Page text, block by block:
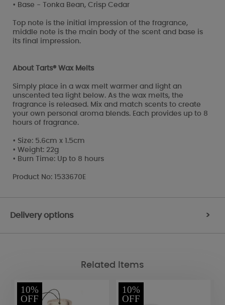
• Base - Tonka Bean, Crisp Cedar
Top note is the initial impression of the fragrance,
middle note is the main body of the scent and base is
its final impression.
About Tarts® Wax Melts
Simply place in a wax melt warmer and light an
unscented tea light below. As the wax melts, the
fragrance is released. Mix and match scents to create
your own personal aroma blends. Each provides up to 8
hours of fragrance.
• Size: 5.6cm x 1.5cm
• Weight: 22g
• Burn Time: Up to 8 hours
Product No: 1533670E
Delivery options >
Related Items
10%
OFF
10%
OFF